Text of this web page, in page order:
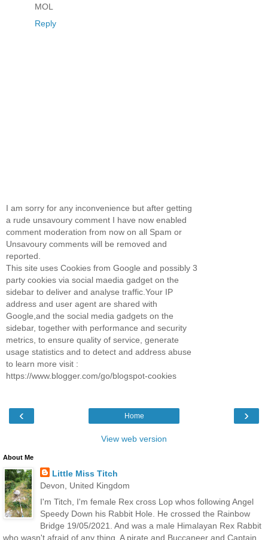
MOL
Reply
I am sorry for any inconvenience but after getting
a rude unsavoury comment I have now enabled
comment moderation from now on all Spam or
Unsavoury comments will be removed and
reported.
This site uses Cookies from Google and possibly 3
party cookies via social maedia gadget on the
sidebar to deliver and analyse traffic.Your IP
address and user agent are shared with
Google,and the social media gadgets on the
sidebar, together with performance and security
metrics, to ensure quality of service, generate
usage statistics and to detect and address abuse
to learn more visit :
https://www.blogger.com/go/blogspot-cookies
‹ ›
Home
View web version
About Me
Little Miss Titch
Devon, United Kingdom
I'm Titch, I'm female Rex cross Lop whos following Angel
Speedy Down his Rabbit Hole. He crossed the Rainbow
Bridge 19/05/2021. And was a male Himalayan Rex Rabbit
who wasn't afraid of any thing. A pirate and Buccaneer and Captain